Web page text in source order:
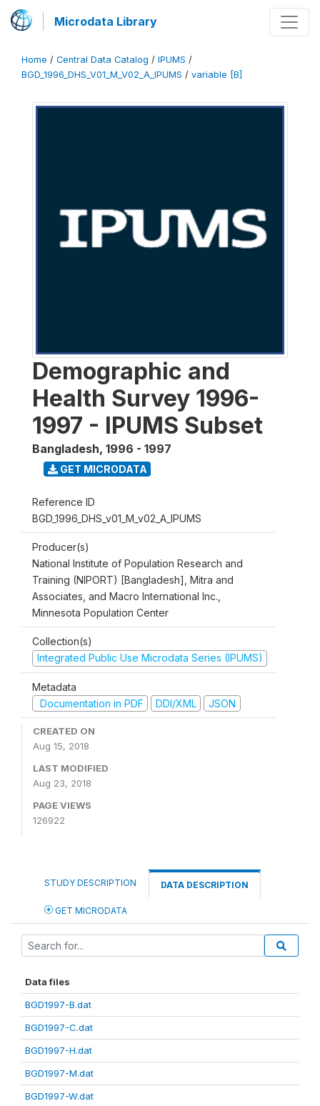
Microdata Library
Home / Central Data Catalog / IPUMS /
BGD_1996_DHS_V01_M_V02_A_IPUMS / variable [B]
Demographic and
Health Survey 1996-
1997 - IPUMS Subset
Bangladesh, 1996 - 1997
GET MICRODATA
Reference ID
BGD_1996_DHS_v01_M_v02_A_IPUMS
Producer(s)
National Institute of Population Research and
Training (NIPORT) [Bangladesh], Mitra and
Associates, and Macro International Inc.,
Minnesota Population Center
Collection(s)
Integrated Public Use Microdata Series (IPUMS)
Metadata
Documentation in PDF
DDI/XML JSON
CREATED ON
Aug 15, 2018
LAST MODIFIED
Aug 23, 2018
PAGE VIEWS
126922
STUDY DESCRIPTION DATA DESCRIPTION
GET MICRODATA
Data files
BGD1997-B.dat
BGD1997-C.dat
BGD1997-H.dat
BGD1997-M.dat
BGD1997-W.dat